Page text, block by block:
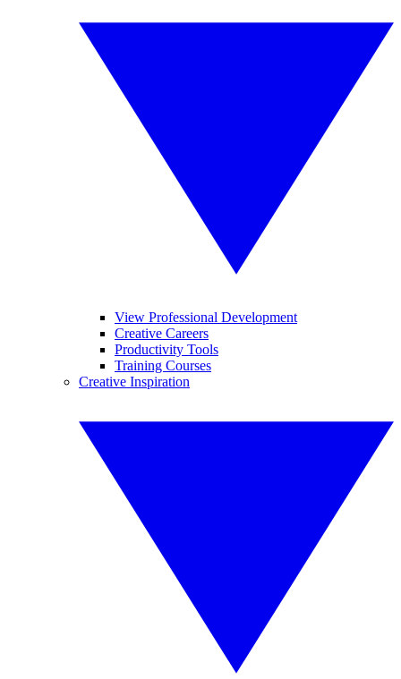
View Professional Development
Creative Careers
Productivity Tools
Training Courses
Creative Inspiration